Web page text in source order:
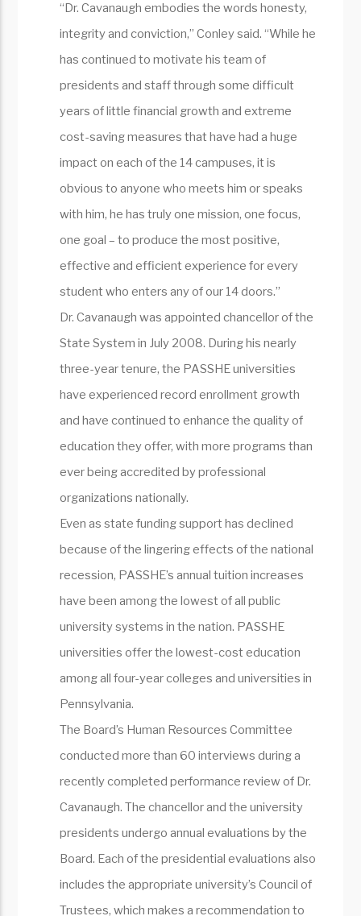
“Dr. Cavanaugh embodies the words honesty,
integrity and conviction,” Conley said. “While he
has continued to motivate his team of
presidents and staff through some difficult
years of little financial growth and extreme
cost-saving measures that have had a huge
impact on each of the 14 campuses, it is
obvious to anyone who meets him or speaks
with him, he has truly one mission, one focus,
one goal – to produce the most positive,
effective and efficient experience for every
student who enters any of our 14 doors.”
Dr. Cavanaugh was appointed chancellor of the
State System in July 2008. During his nearly
three-year tenure, the PASSHE universities
have experienced record enrollment growth
and have continued to enhance the quality of
education they offer, with more programs than
ever being accredited by professional
organizations nationally.
Even as state funding support has declined
because of the lingering effects of the national
recession, PASSHE’s annual tuition increases
have been among the lowest of all public
university systems in the nation. PASSHE
universities offer the lowest-cost education
among all four-year colleges and universities in
Pennsylvania.
The Board’s Human Resources Committee
conducted more than 60 interviews during a
recently completed performance review of Dr.
Cavanaugh. The chancellor and the university
presidents undergo annual evaluations by the
Board. Each of the presidential evaluations also
includes the appropriate university’s Council of
Trustees, which makes a recommendation to